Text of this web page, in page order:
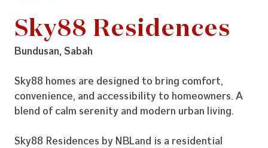
Sky88 Residences
Bundusan, Sabah
Sky88 homes are designed to bring comfort,
convenience, and accessibility to homeowners. A
blend of calm serenity and modern urban living.
Sky88 Residences by NBLand is a residential